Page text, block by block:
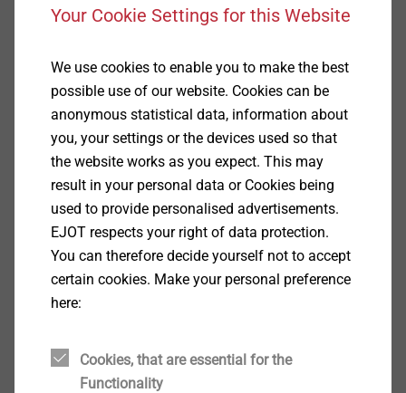
ALtracs®Plus
View product
View product
Your Cookie Settings for this Website
We use cookies to enable you to make the best
possible use of our website. Cookies can be
anonymous statistical data, information about
you, your settings or the devices used so that
the website works as you expect. This may
result in your personal data or Cookies being
used to provide personalised advertisements.
EJOT respects your right of data protection.
You can therefore decide yourself not to accept
certain cookies. Make your personal preference
here:
Cookies, that are essential for the
Functionality